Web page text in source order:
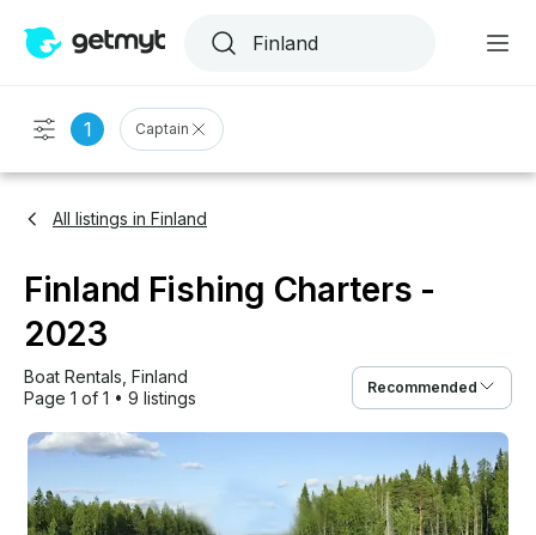
1 Captain
All listings in Finland
Finland Fishing Charters -
2023
Boat Rentals Finland
Page 1 of 1 • 9 listings
Recommended